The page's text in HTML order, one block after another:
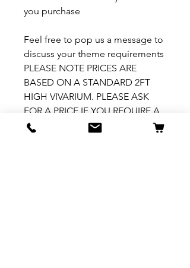
you purchase
Feel free to pop us a message to
discuss your theme requirements
PLEASE NOTE PRICES ARE
BASED ON A STANDARD 2FT
HIGH VIVARIUM. PLEASE ASK
FOR A PRICE IF YOU REQUIRE A
VARIATION TO THIS